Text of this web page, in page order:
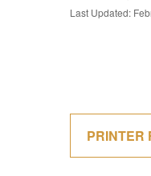
Last Updated:
PRINTER